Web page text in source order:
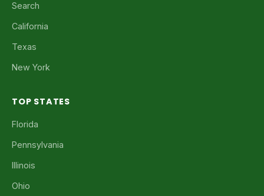
Search
California
Texas
New York
TOP STATES
Florida
Pennsylvania
Illinois
Ohio